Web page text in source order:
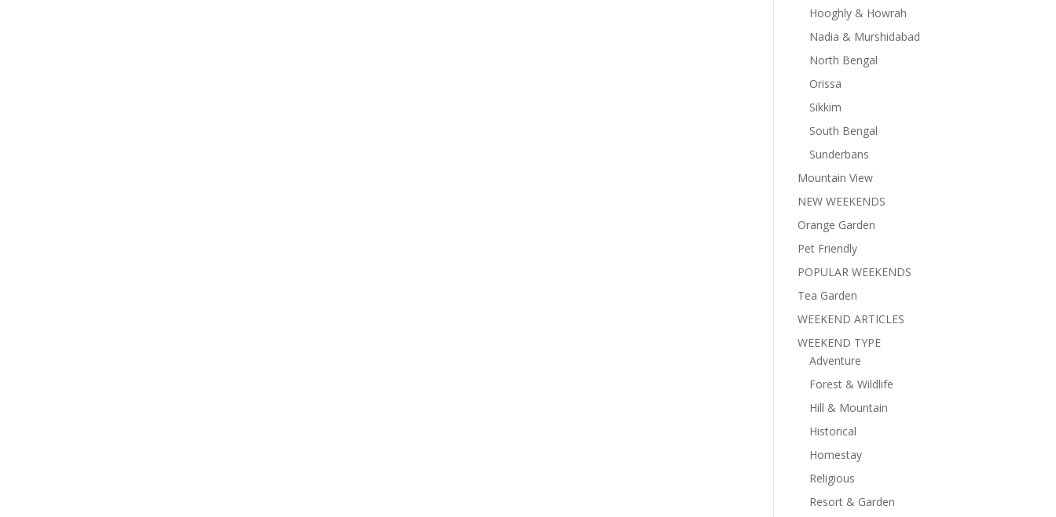
Hooghly & Howrah
Nadia & Murshidabad
North Bengal
Orissa
Sikkim
South Bengal
Sunderbans
Mountain View
NEW WEEKENDS
Orange Garden
Pet Friendly
POPULAR WEEKENDS
Tea Garden
WEEKEND ARTICLES
WEEKEND TYPE
Adventure
Forest & Wildlife
Hill & Mountain
Historical
Homestay
Religious
Resort & Garden